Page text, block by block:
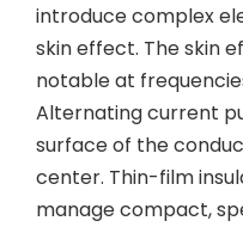
introduce complex
skin effect. The skin
notable at
Alternating current
surface of the
center. Thin-film
manage compact,